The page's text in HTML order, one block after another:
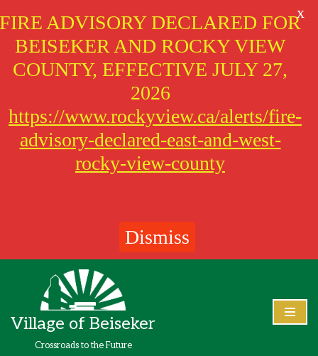
to
content
Village of Beiseker
Crossroads to the Future
FIRE ADVISORY DECLARED FOR
BEISEKER AND ROCKY VIEW
COUNTY, EFFECTIVE JULY 27,
2026
https://www.rockyview.ca/alerts/fire-
advisory-declared-east-and-west-
rocky-view-county
Dismiss
X